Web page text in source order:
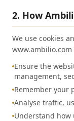
2. How
We use cookies
www.ambilio.com
Ensure the
management,
Remember your
Analyse traffic,
Understand